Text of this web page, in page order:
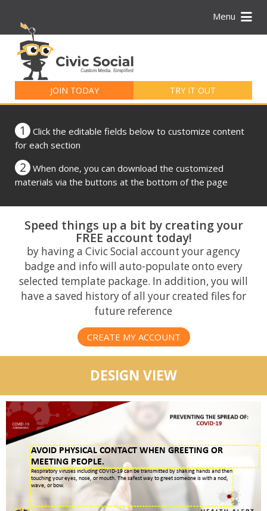
Menu
JOIN TODAY TRY IT OUT
for:
1
Click the editable fields below to customize content
for each section
2
When done, you can download the customized
materials via the buttons at the bottom of the page
Speed things up a bit by creating your
FREE account today!
by having a Civic Social account your agency
badge and info will auto-populate onto every
selected template package. In addition, you will
have a saved history of all your created files for
future reference
CREATE MY ACCOUNT
DESIGN VIEW
AVOID PHYSICAL CONTACT WHEN GREETING OR
MEETING PEOPLE.
Respiratory viruses including COVID-19 can be transmitted by shaking hands and then
touching your eyes, nose, or mouth. The safest way to greet someone is with a nod,
wave, or bow.